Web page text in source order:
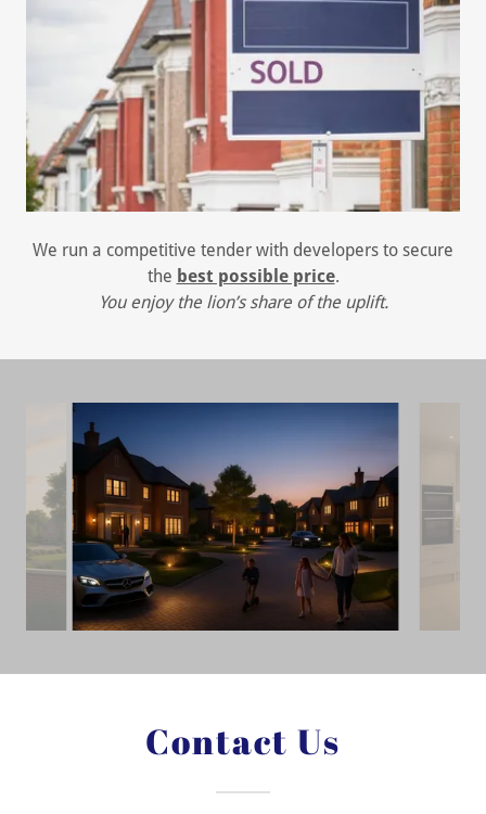
We run a competitive tender with developers to secure
the best possible price.
You enjoy the lion’s share of the uplift.
Contact Us